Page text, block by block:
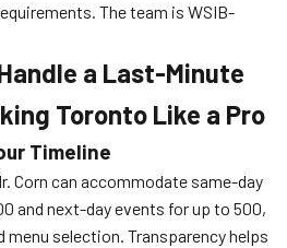
The team is WSIB-
a Last-Minute
Toronto Like a Pro
Timeline
Corn can accommodate same-day
and next-day events for up to 500,
menu selection. Transparency helps